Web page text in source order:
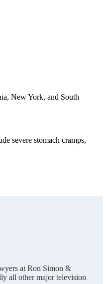
New York, and South
severe stomach cramps,
at Ron Simon &
all other major television